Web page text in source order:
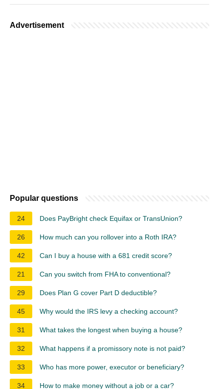
Advertisement
Popular questions
24 Does PayBright check Equifax or TransUnion?
26 How much can you rollover into a Roth IRA?
42 Can I buy a house with a 681 credit score?
21 Can you switch from FHA to conventional?
29 Does Plan G cover Part D deductible?
45 Why would the IRS levy a checking account?
31 What takes the longest when buying a house?
32 What happens if a promissory note is not paid?
33 Who has more power, executor or beneficiary?
34 How to make money without a job or a car?